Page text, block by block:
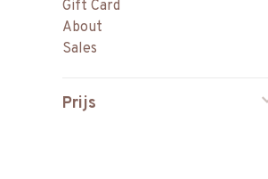
Gift Card
About
Sales
Prijs